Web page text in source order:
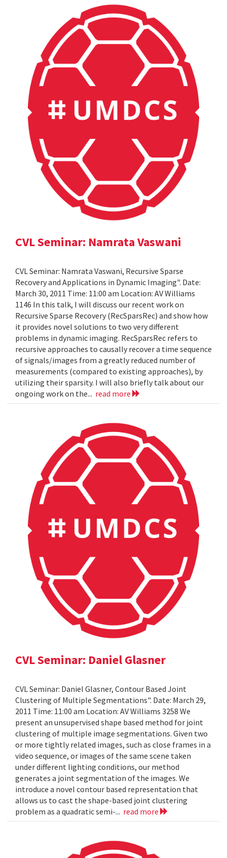
CVL Seminar: Namrata Vaswani
CVL Seminar: Namrata Vaswani, Recursive Sparse
Recovery and Applications in Dynamic Imaging". Date:
March 30, 2011 Time: 11:00 am Location: AV Williams
1146 In this talk, I will discuss our recent work on
Recursive Sparse Recovery (RecSparsRec) and show how
it provides novel solutions to two very different
problems in dynamic imaging. RecSparsRec refers to
recursive approaches to causally recover a time sequence
of signals/images from a greatly reduced number of
measurements (compared to existing approaches), by
utilizing their sparsity. I will also briefly talk about our
ongoing work on the... read more
CVL Seminar: Daniel Glasner
CVL Seminar: Daniel Glasner, Contour Based Joint
Clustering of Multiple Segmentations". Date: March 29,
2011 Time: 11:00 am Location: AV Williams 3258 We
present an unsupervised shape based method for joint
clustering of multiple image segmentations. Given two
or more tightly related images, such as close frames in a
video sequence, or images of the same scene taken
under different lighting conditions, our method
generates a joint segmentation of the images. We
introduce a novel contour based representation that
allows us to cast the shape-based joint clustering
problem as a quadratic semi-... read more